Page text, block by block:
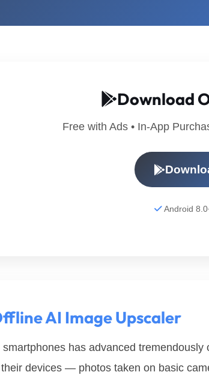
Download
Free with Ads • In-App
Android
AI Image Upscaler
has advanced
devices — photos taken on basic